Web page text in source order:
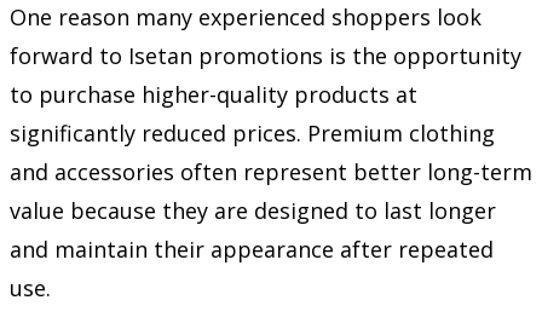
One reason many experienced shoppers look
forward to Isetan promotions is the opportunity
to purchase higher-quality products at
significantly reduced prices. Premium clothing
and accessories often represent better long-term
value because they are designed to last longer
and maintain their appearance after repeated
use.